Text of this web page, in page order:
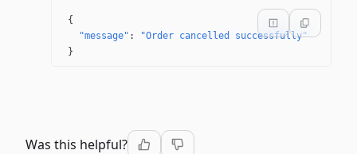
{
"message" :
"Order cancelled successfully"
}
Was this helpful?